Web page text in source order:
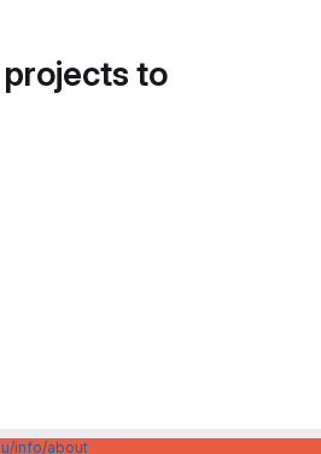
to
info/about